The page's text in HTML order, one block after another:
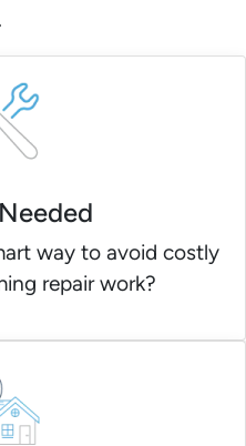
way to avoid costly
repair work?